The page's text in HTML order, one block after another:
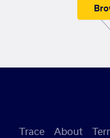
Trace About